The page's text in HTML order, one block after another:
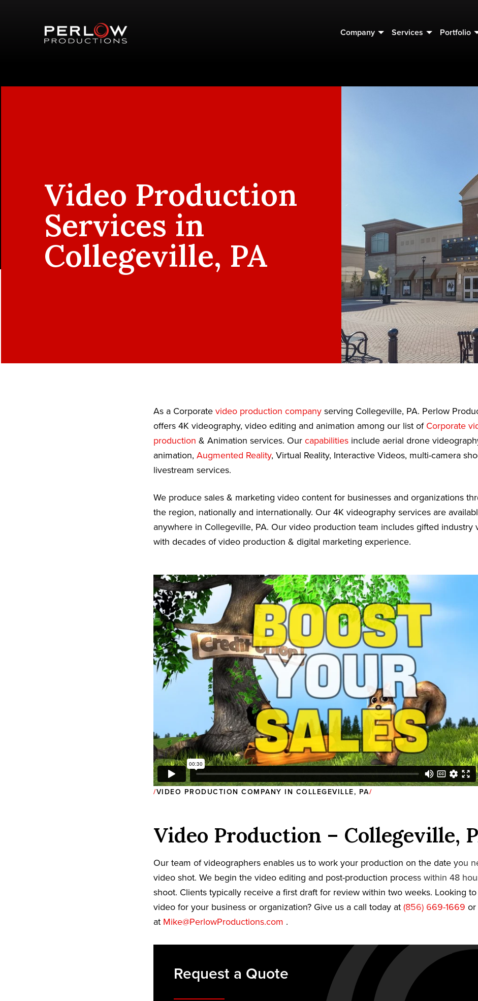
Company Services Portfolio
Video Production
Services in
Collegeville, PA
As a Corporate video production company serving Collegeville, PA. Perlow
offers 4K videography, video editing and animation among our list of Corporate
production & Animation services. Our capabilities include aerial drone
animation, Augmented Reality, Virtual Reality, Interactive Videos, multi-camera
livestream services.
We produce sales & marketing video content for businesses and organizations
the region, nationally and internationally. Our 4K videography services are
anywhere in Collegeville, PA. Our video production team includes gifted industry
with decades of video production & digital marketing experience.
VIDEO PRODUCTION COMPANY IN COLLEGEVILLE, PA
Video Production – Collegeville,
Our team of videographers enables us to work your production on the date you
video shot. We begin the video editing and post-production process within 48
shoot. Clients typically receive a first draft for review within two weeks. Looking
video for your business or organization? Give us a call today at (856) 669-1669 or
at Mike@PerlowProductions.com .
Request a Quote